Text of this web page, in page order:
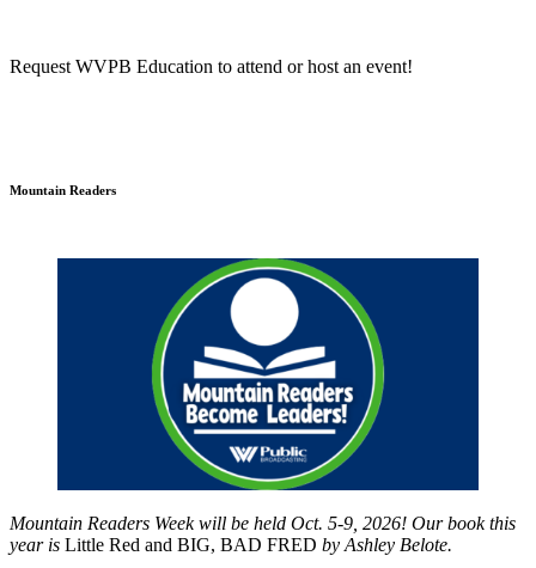
Request WVPB Education to attend or host an event!
Mountain Readers
Mountain Readers Week will be held Oct. 5-9, 2026! Our book this
year is Little Red and BIG, BAD FRED by Ashley Belote.